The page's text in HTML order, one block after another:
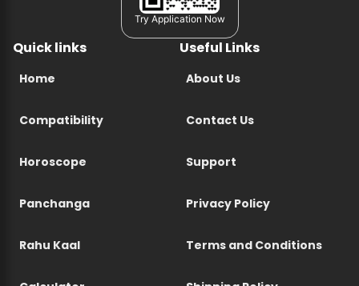
Try Application Now
Quick links
Home
Compatibility
Horoscope
Panchanga
Rahu Kaal
Useful Links
About Us
Contact Us
Support
Privacy Policy
Terms and Conditions